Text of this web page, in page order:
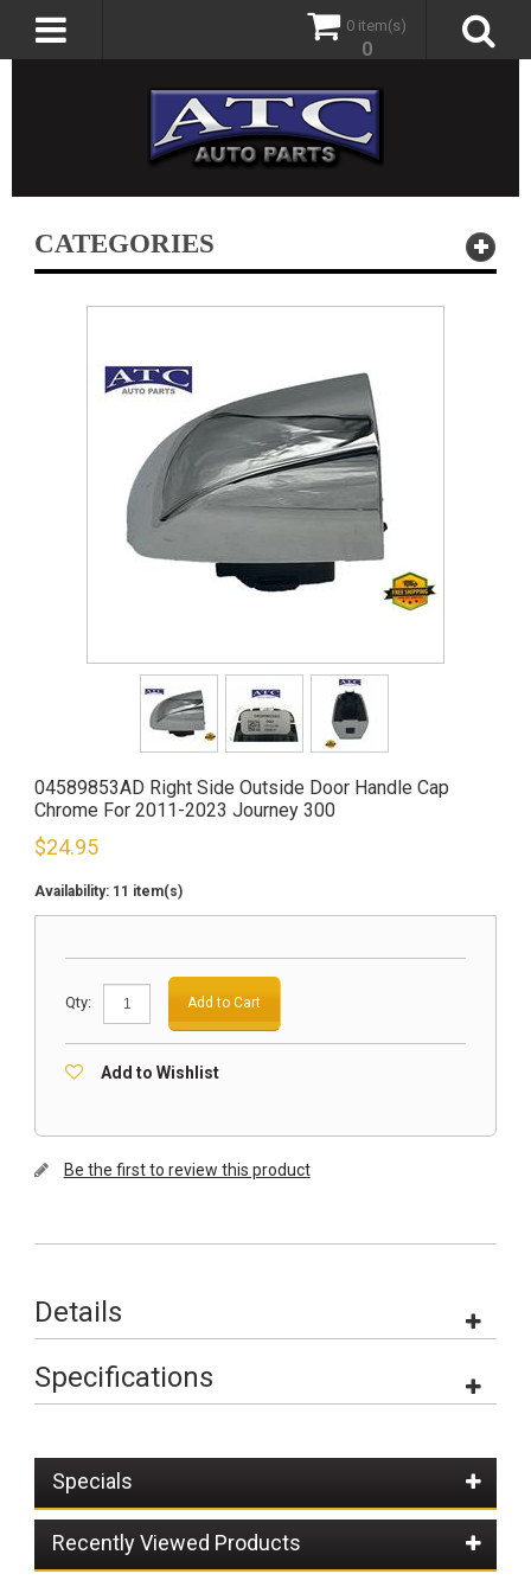
0 item(s)
0
CATEGORIES
04589853AD Right Side Outside Door Handle Cap
Chrome For 2011-2023 Journey 300
$24.95
Availability: 11 item(s)
Qty: Add to Cart
Add to Wishlist
Be the first to review this product
Details
Specifications
Specials
Recently Viewed Products